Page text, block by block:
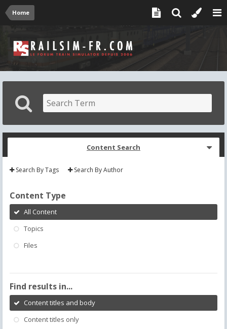
Home
Content Search
Search By Tags Search By Author
Content Type
All Content
Topics
Files
Find results in...
Content titles and body
Content titles only